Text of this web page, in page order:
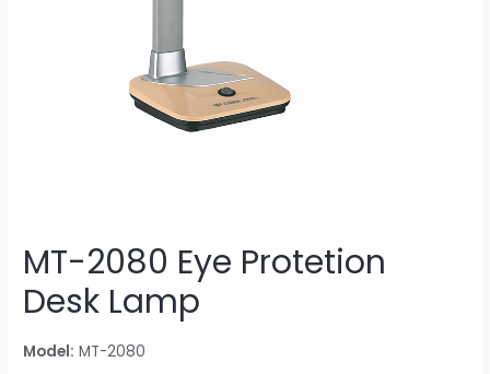
MT-2080 Eye Protetion
Desk Lamp
Model: MT-2080